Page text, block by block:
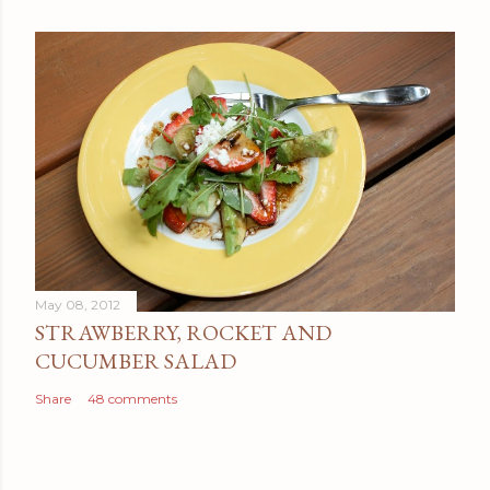
May 08, 2012
STRAWBERRY, ROCKET AND
CUCUMBER SALAD
Share 48 comments